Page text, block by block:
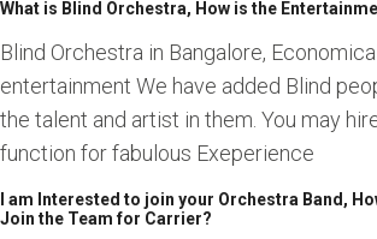
What is Blind Orchestra, How is the
Blind Orchestra in Bangalore,
entertainment We have added Blind
the talent and artist in them. You may
function for fabulous Exeperience
I am Interested to join your Orchestra Band,
Join the Team for Carrier?